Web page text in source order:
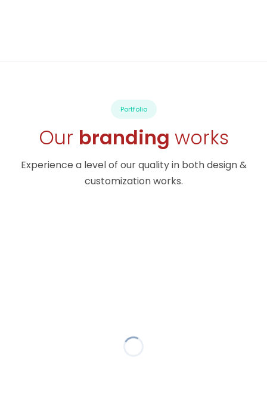
Portfolio
Our branding works
Experience a level of our quality in both design &
customization works.